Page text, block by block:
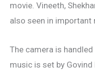
movie. Vineeth,
also seen in important
The camera is
music is set by Govind